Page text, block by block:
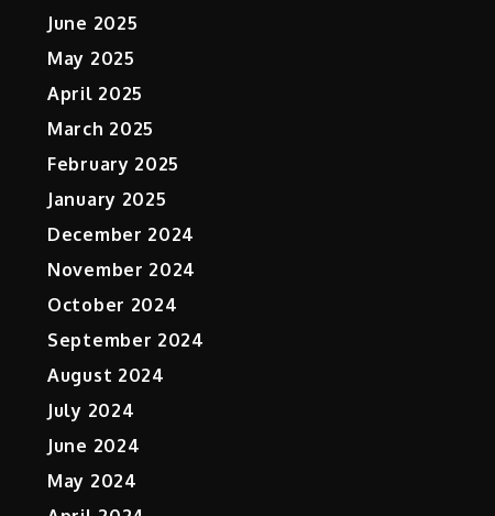
June 2025
May 2025
April 2025
March 2025
February 2025
January 2025
December 2024
November 2024
October 2024
September 2024
August 2024
July 2024
June 2024
May 2024